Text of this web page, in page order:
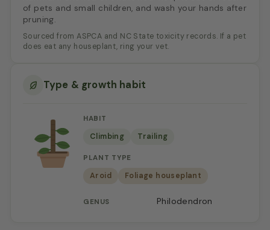
of pets and small children, and wash your hands after
pruning.
Sourced from ASPCA and NC State toxicity records. If a pet
does eat any houseplant, ring your vet.
Type & growth habit
HABIT
Climbing Trailing
PLANT TYPE
Aroid Foliage houseplant
GENUS Philodendron